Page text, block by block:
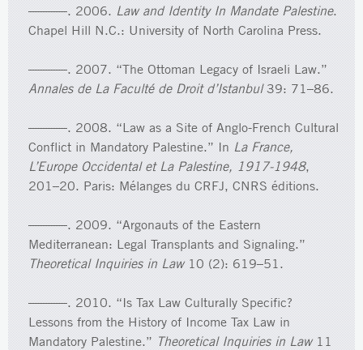
———. 2006.Law and Identity In Mandate Palestine.
Chapel Hill N.C.: University of North Carolina Press.
———. 2007. “The Ottoman Legacy of Israeli Law.”
Annales de La Faculté de Droit d’Istanbul39: 71–86.
———. 2008. “Law as a Site of Anglo-French Cultural
Conflict in Mandatory Palestine.” InLa France,
L’Europe Occidental et La Palestine, 1917-1948,
201–20. Paris: Mélanges du CRFJ, CNRS éditions.
———. 2009. “Argonauts of the Eastern
Mediterranean: Legal Transplants and Signaling.”
Theoretical Inquiries in Law10 (2): 619–51.
———. 2010. “Is Tax Law Culturally Specific?
Lessons from the History of Income Tax Law in
Mandatory Palestine.”Theoretical Inquiries in Law11